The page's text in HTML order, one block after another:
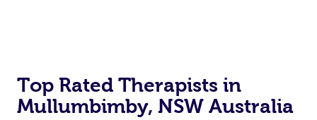
Top Rated Therapists in
Mullumbimby, NSW Australia